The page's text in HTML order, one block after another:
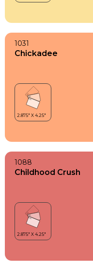
1031
Chickadee
1088
Childhood Crush